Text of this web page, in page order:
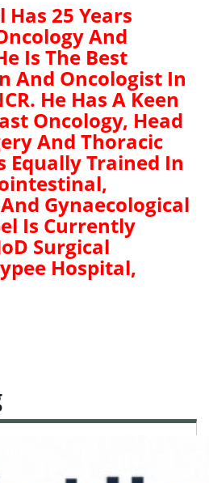
Has 25 Years
And
Is The Best
And Oncologist In
He Has A Keen
Oncology, Head
And Thoracic
Equally Trained In
Gynaecological
Is Currently
Surgical
Hospital,